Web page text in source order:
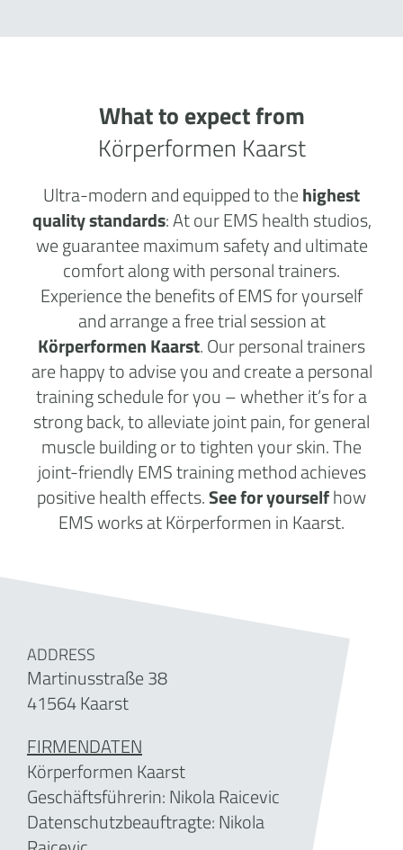
What to expect from
Körperformen Kaarst
Ultra-modern and equipped to thehighest
quality standards: At our EMS health studios,
we guarantee maximum safety and ultimate
comfort along with personal trainers.
Experience the benefits of EMS for yourself
and arrange a free trial session at
Körperformen Kaarst. Our personal trainers
are happy to advise you and create a personal
training schedule for you – whether it’s for a
strong back, to alleviate joint pain, for general
muscle building or to tighten your skin. The
joint-friendly EMS training method achieves
positive health effects.See for yourselfhow
EMS works at Körperformen in Kaarst.
ADDRESS
Martinusstraße 38
41564 Kaarst
FIRMENDATEN
Körperformen Kaarst
Geschäftsführerin: Nikola Raicevic
Datenschutzbeauftragte: Nikola